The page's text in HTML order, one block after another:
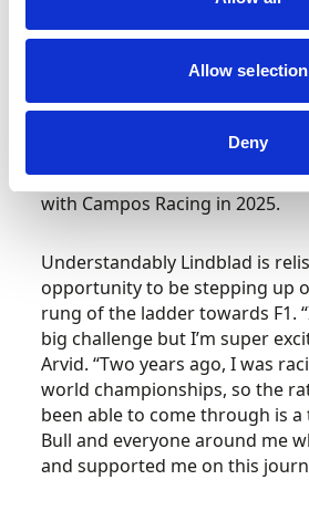
Allow selection
Deny
Having impressed last season
Formula 3 Championship
home rounds at Silverstone –
promoted its latest rising star
with Campos Racing in 2025.
Understandably Lindblad is
opportunity to be stepping up
rung of the ladder towards F1.
big challenge but I’m super
Arvid. “Two years ago, I was
world championships, so the
been able to come through is
Bull and everyone around me
and supported me on this